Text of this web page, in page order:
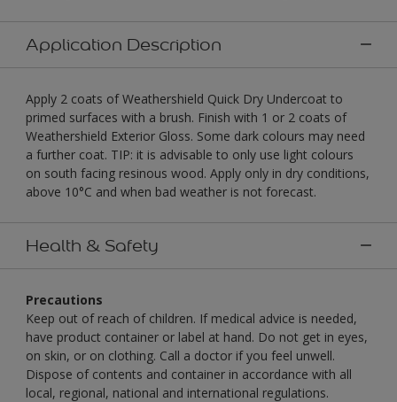
Application Description
Apply 2 coats of Weathershield Quick Dry Undercoat to
primed surfaces with a brush. Finish with 1 or 2 coats of
Weathershield Exterior Gloss. Some dark colours may need
a further coat. TIP: it is advisable to only use light colours
on south facing resinous wood. Apply only in dry conditions,
above 10°C and when bad weather is not forecast.
Health & Safety
Precautions
Keep out of reach of children. If medical advice is needed,
have product container or label at hand. Do not get in eyes,
on skin, or on clothing. Call a doctor if you feel unwell.
Dispose of contents and container in accordance with all
local, regional, national and international regulations.